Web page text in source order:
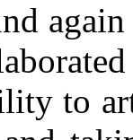
to